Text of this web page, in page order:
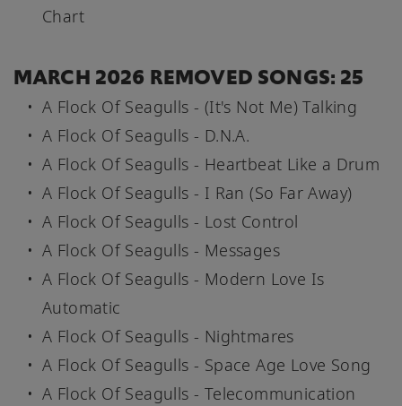
Chart
MARCH 2026 REMOVED SONGS: 25
A Flock Of Seagulls - (It's Not Me) Talking
A Flock Of Seagulls - D.N.A.
A Flock Of Seagulls - Heartbeat Like a Drum
A Flock Of Seagulls - I Ran (So Far Away)
A Flock Of Seagulls - Lost Control
A Flock Of Seagulls - Messages
A Flock Of Seagulls - Modern Love Is
Automatic
A Flock Of Seagulls - Nightmares
A Flock Of Seagulls - Space Age Love Song
A Flock Of Seagulls - Telecommunication